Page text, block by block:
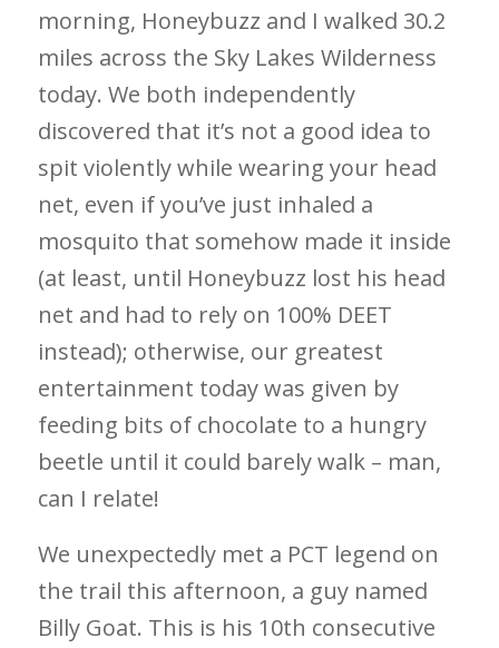
morning, Honeybuzz and I walked 30.2
miles across the Sky Lakes Wilderness
today. We both independently
discovered that it’s not a good idea to
spit violently while wearing your head
net, even if you’ve just inhaled a
mosquito that somehow made it inside
(at least, until Honeybuzz lost his head
net and had to rely on 100% DEET
instead); otherwise, our greatest
entertainment today was given by
feeding bits of chocolate to a hungry
beetle until it could barely walk – man,
can I relate!
We unexpectedly met a PCT legend on
the trail this afternoon, a guy named
Billy Goat. This is his 10th consecutive